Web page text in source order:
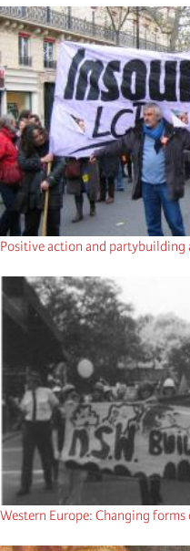
Positive action and partybuilding
Western Europe: Changing